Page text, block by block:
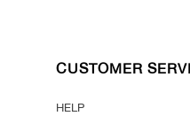
CUSTOMER
HELP